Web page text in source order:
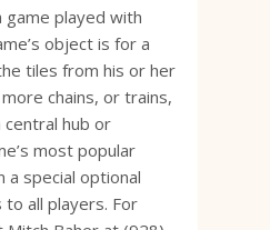
game played with
object is for a
tiles from his or her
chains, or trains,
hub or
most popular
a special optional
all players. For